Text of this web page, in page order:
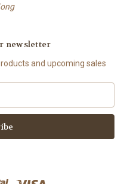
newsletter
and upcoming sales